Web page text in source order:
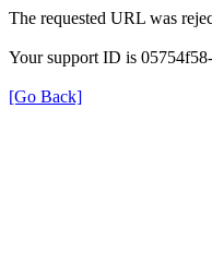
The requested URL was
Your support ID is
[Go Back]